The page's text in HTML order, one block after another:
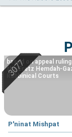
P'ninat Mishpat
based on appeal
the Eretz Hemdah-
Rabbinical Courts